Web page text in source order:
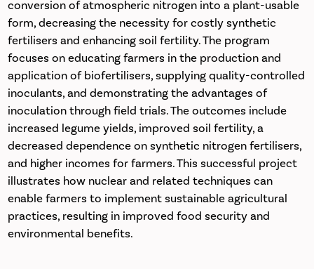
conversion of atmospheric nitrogen into a plant-usable
form, decreasing the necessity for costly synthetic
fertilisers and enhancing soil fertility. The program
focuses on educating farmers in the production and
application of biofertilisers, supplying quality-controlled
inoculants, and demonstrating the advantages of
inoculation through field trials. The outcomes include
increased legume yields, improved soil fertility, a
decreased dependence on synthetic nitrogen fertilisers,
and higher incomes for farmers. This successful project
illustrates how nuclear and related techniques can
enable farmers to implement sustainable agricultural
practices, resulting in improved food security and
environmental benefits.